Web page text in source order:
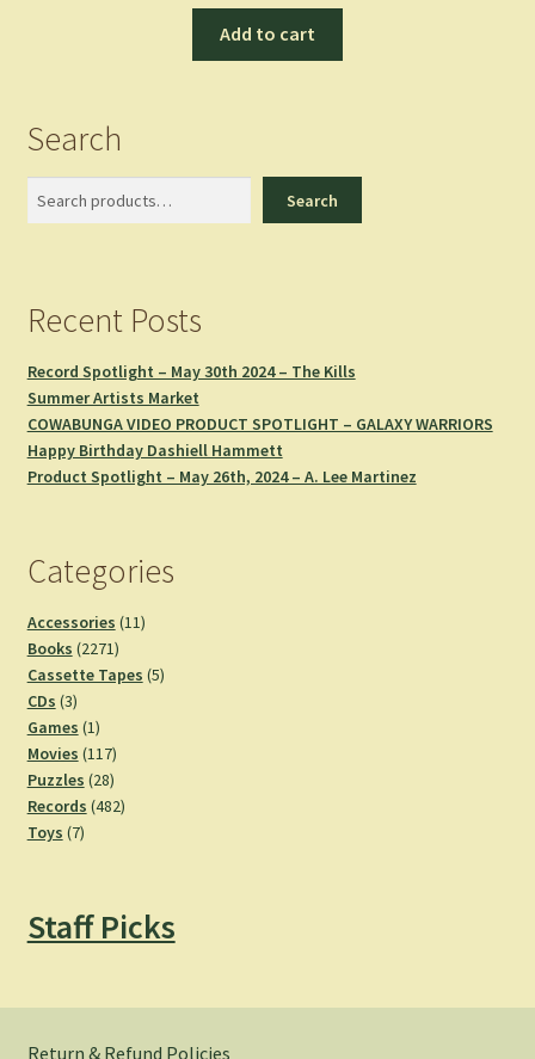
Add to cart
Search
Search
Recent Posts
Record Spotlight – May 30th 2024 – The Kills
Summer Artists Market
COWABUNGA VIDEO PRODUCT SPOTLIGHT – GALAXY WARRIORS
Happy Birthday Dashiell Hammett
Product Spotlight – May 26th, 2024 – A. Lee Martinez
Categories
Accessories 1111
Books 22712271
products
Cassette Tapes 55
CDs 33
products
Games 11
product
Movies 117117
products
Puzzles 2828
products
Records 482482
Toys 77
Staff Picks
Return & Refund Policies